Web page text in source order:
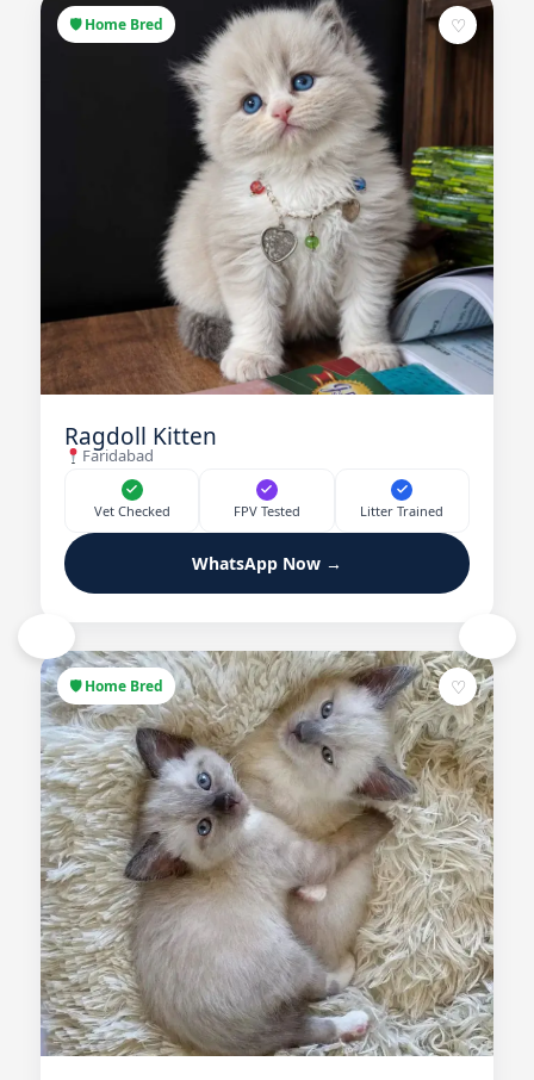
🛡 Home Bred ♡
Ragdoll Kitten
Faridabad
Vet Checked FPV Tested Litter Trained
WhatsApp Now →
🛡 Home Bred ♡